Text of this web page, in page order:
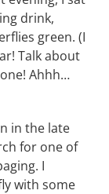
drink,
green. (I
Talk about
Ahhh…
in the late
for one of
I
with some